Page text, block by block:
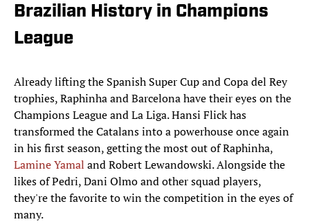
Brazilian History in Champions
League
Already lifting the Spanish Super Cup and Copa del Rey
trophies, Raphinha and Barcelona have their eyes on the
Champions League and La Liga. Hansi Flick has
transformed the Catalans into a powerhouse once again
in his first season, getting the most out of Raphinha,
Lamine Yamal and Robert Lewandowski. Alongside the
likes of Pedri, Dani Olmo and other squad players,
they're the favorite to win the competition in the eyes of
many.